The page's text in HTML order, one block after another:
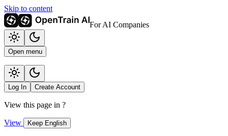
Skip to content
For AI Companies
Open menu
Log In Create Account
View this page in ?
View Keep English